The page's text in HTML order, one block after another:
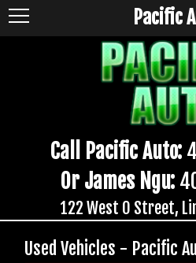
Call Pacific Auto:
Or James Ngu:
122 West O Street,
Pacific
Used Vehicles - Pacific